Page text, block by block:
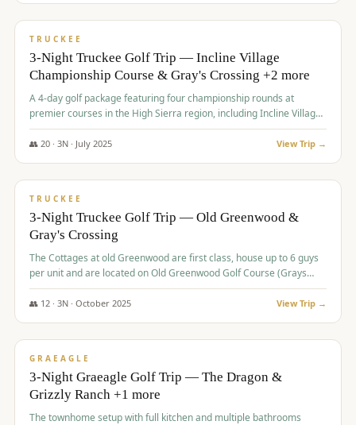
$815/pp
TRUCKEE
3-Night Truckee Golf Trip — Incline Village
Championship Course & Gray's Crossing +2 more
A 4-day golf package featuring four championship rounds at
premier courses in the High Sierra region, including Incline Village,
Gray's Crossing Golf Course, Old Greenwood Golf Course, and
Coyote Moon Golf Course.
👥 20· 3N · July 2025 View Trip →
$830/pp
TRUCKEE
3-Night Truckee Golf Trip — Old Greenwood &
Gray's Crossing
The Cottages at old Greenwood are first class, house up to 6 guys
per unit and are located on Old Greenwood Golf Course (Grays
Crossing across the street). Perfect for small and medium size
groups.
👥 12· 3N · October 2025 View Trip →
$849/pp
GRAEAGLE
3-Night Graeagle Golf Trip — The Dragon &
Grizzly Ranch +1 more
The townhome setup with full kitchen and multiple bathrooms